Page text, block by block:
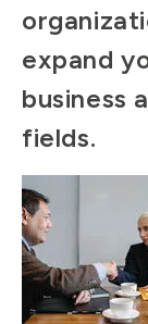
expand
business
fields.